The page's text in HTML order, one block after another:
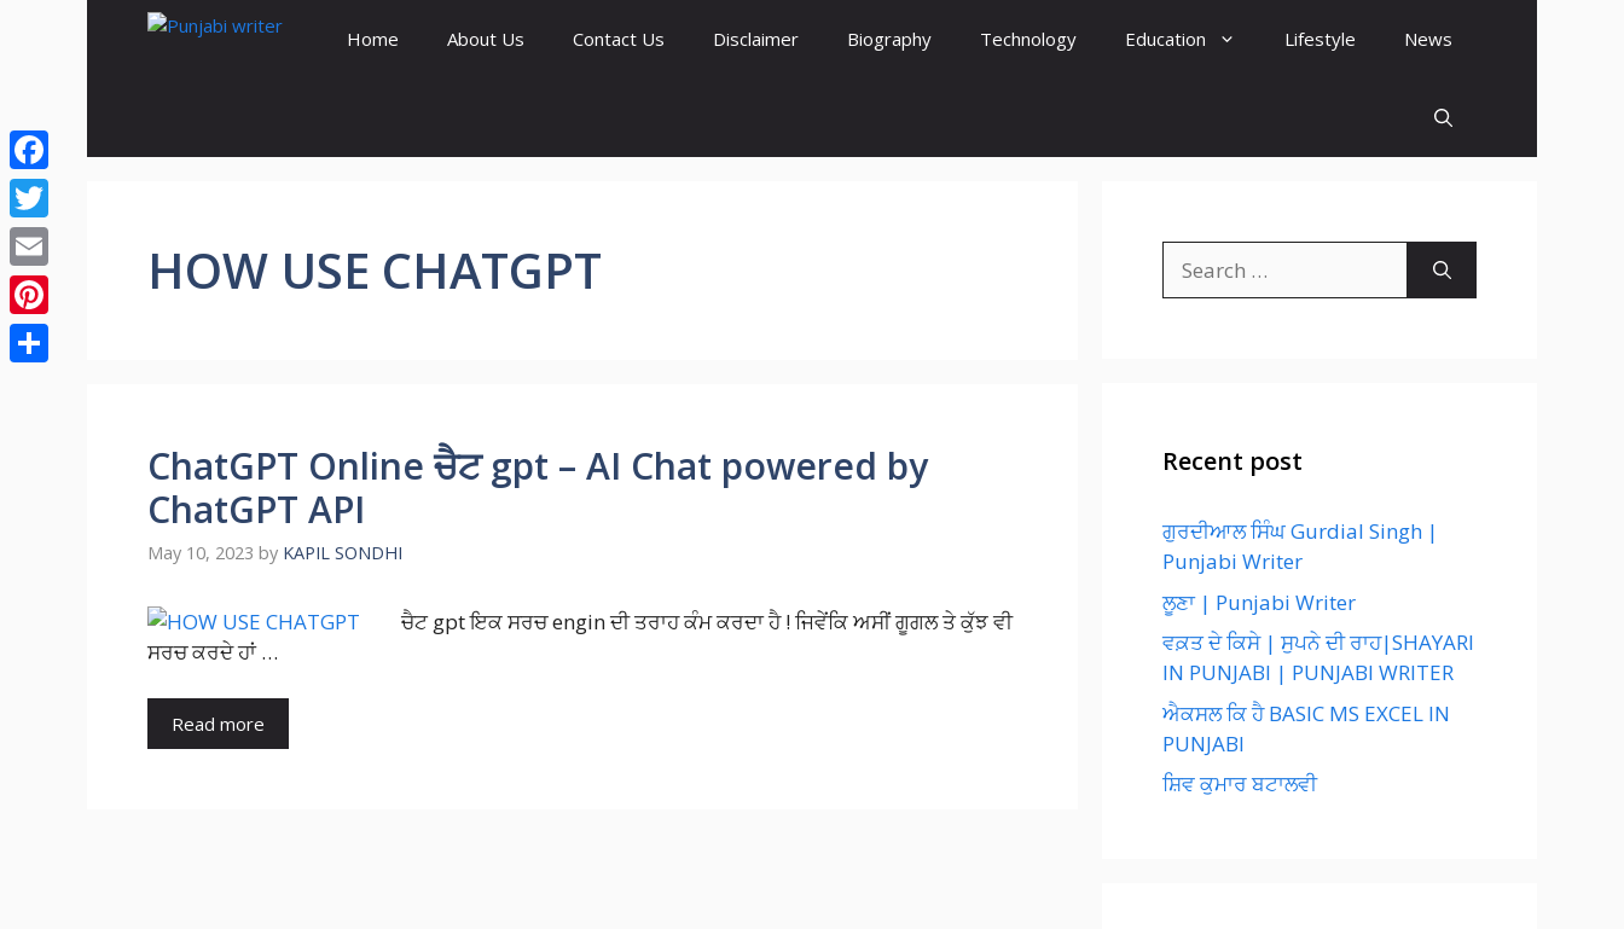
Home About Us Contact Us Disclaimer Biography Technology Education Lifestyle News
HOW USE CHATGPT
ChatGPT Online ਚੈਟ gpt – AI Chat powered by
ChatGPT API
May 10, 2023 by KAPIL SONDHI
ਚੈਟ gpt ਇਕ ਸਰਚ engin ਦੀ ਤਰਾਹ ਕੰਮ ਕਰਦਾ ਹੈ ! ਜਿਵੇਂਕਿ ਅਸੀਂ ਗੂਗਲ ਤੇ ਕੁੱਝ ਵੀ
ਸਰਚ ਕਰਦੇ ਹਾਂ …
Read more
for:
Recent post
ਗੁਰਦੀਆਲ ਸਿੰਘ Gurdial Singh |
Punjabi Writer
ਲੂਣਾ | Punjabi Writer
ਵਕ਼ਤ ਦੇ ਕਿਸੇ | ਸੁਪਨੇ ਦੀ ਰਾਹ|SHAYARI
IN PUNJABI | PUNJABI WRITER
ਐਕਸਲ ਕਿ ਹੈ BASIC MS EXCEL IN
PUNJABI
ਸ਼ਿਵ ਕੁਮਾਰ ਬਟਾਲਵੀ
Facebook
Twitter
Email
Pinterest